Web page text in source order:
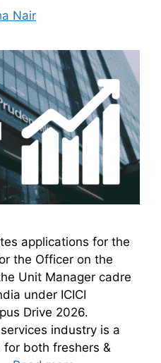
Nair
applications for the
the Officer on the
Unit Manager cadre
under ICICI
Drive 2026.
industry is a
both freshers &